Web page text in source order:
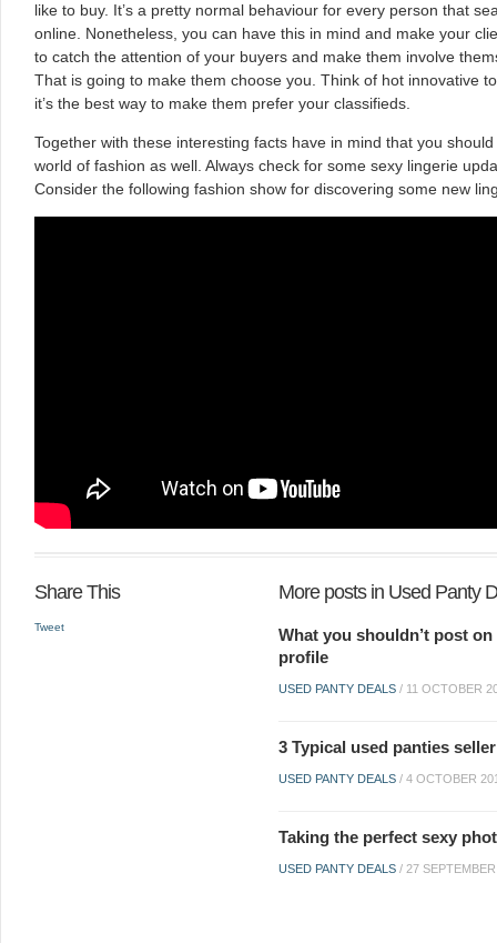
like to buy. It’s a pretty normal behaviour for every person that
online. Nonetheless, you can have this in mind and make your
to catch the attention of your buyers and make them involve
That is going to make them choose you. Think of hot innovative
it’s the best way to make them prefer your classifieds.
Together with these interesting facts have in mind that you
world of fashion as well. Always check for some sexy lingerie
Consider the following fashion show for discovering some new
Share This
Tweet
More posts in Used Panty
What you shouldn’t post
profile
USED PANTY DEALS / 11 OCTOBER
3 Typical used panties
USED PANTY DEALS /4 OCTOBER
Taking the perfect sexy
USED PANTY DEALS / 27